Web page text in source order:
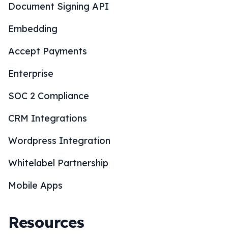
Document Signing API
Embedding
Accept Payments
Enterprise
SOC 2 Compliance
CRM Integrations
Wordpress Integration
Whitelabel Partnership
Mobile Apps
Resources